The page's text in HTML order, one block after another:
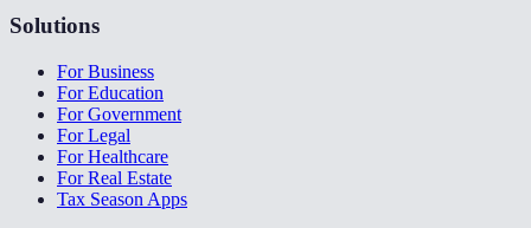
Solutions
For Business
For Education
For Government
For Legal
For Healthcare
For Real Estate
Tax Season Apps